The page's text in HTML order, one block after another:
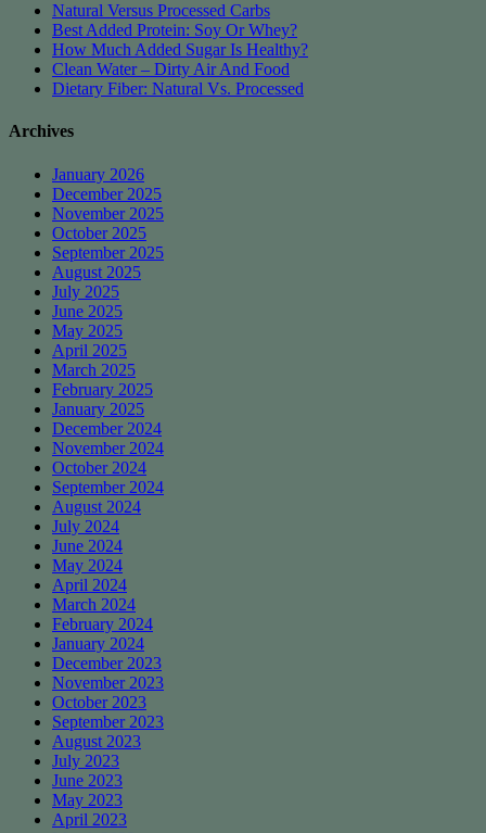
Natural Versus Processed Carbs
Best Added Protein: Soy Or Whey?
How Much Added Sugar Is Healthy?
Clean Water – Dirty Air And Food
Dietary Fiber: Natural Vs. Processed
Archives
January 2026
December 2025
November 2025
October 2025
September 2025
August 2025
July 2025
June 2025
May 2025
April 2025
March 2025
February 2025
January 2025
December 2024
November 2024
October 2024
September 2024
August 2024
July 2024
June 2024
May 2024
April 2024
March 2024
February 2024
January 2024
December 2023
November 2023
October 2023
September 2023
August 2023
July 2023
June 2023
May 2023
April 2023